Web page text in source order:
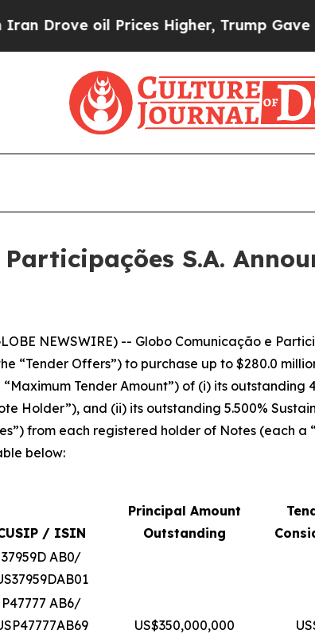
Higher, Trump Gave Politically
S.A.
NEWSWIRE) -- Globo Comunicação e
“Tender Offers”) to purchase up to $280.0
Tender Amount”) of (i) its outstanding
Holder”), and (ii) its outstanding 5.500%
from each registered holder of Notes (each
below:
/ ISIN
Principal Amount
Outstanding
37959D AB0/
US$350,000,000
P47777 AB6/